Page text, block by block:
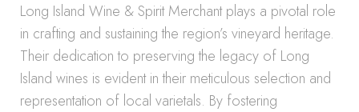
Long Island Wine & Spirit Merchant plays a pivotal role
in crafting and sustaining the region’s vineyard heritage.
Their dedication to preserving the legacy of Long
Island wines is evident in their meticulous selection and
representation of local varietals. By fostering